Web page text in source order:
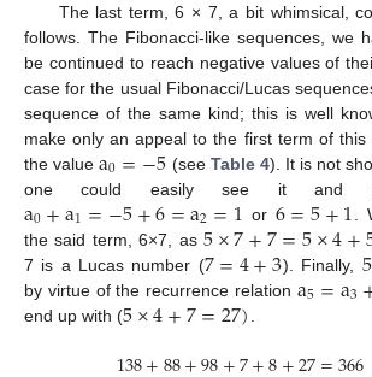
The last term, 6 × 7, a bit whimsical,
follows. The Fibonacci-like sequences, we
be continued to reach negative values of
case for the usual Fibonacci/Lucas
sequence of the same kind; this is well
make only an appeal to the first term of this
the valuea0=−5 (see Table 4). It is not
one could easily see it and
a0+a1=−5+6=a2=1 or 6=5+1 .
the said term, 6×7, as5×7+7=5×4+
7 is a Lucas number (7=4+3). Finally, 5
by virtue of the recurrence relation a5=a3
end up with (5×4+7=27)